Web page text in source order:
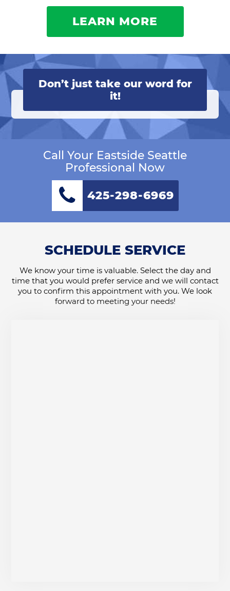
LEARN MORE
Don’t just take our word for
it!
Call Your Eastside Seattle
Professional Now
425-298-6969
SCHEDULE SERVICE
We know your time is valuable. Select the day and
time that you would prefer service and we will contact
you to confirm this appointment with you. We look
forward to meeting your needs!